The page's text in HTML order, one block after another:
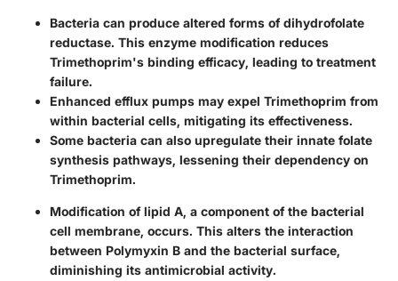
Bacteria can produce altered forms of dihydrofolate
reductase. This enzyme modification reduces
Trimethoprim's binding efficacy, leading to treatment
failure.
Enhanced efflux pumps may expel Trimethoprim from
within bacterial cells, mitigating its effectiveness.
Some bacteria can also upregulate their innate folate
synthesis pathways, lessening their dependency on
Trimethoprim.
Modification of lipid A, a component of the bacterial
cell membrane, occurs. This alters the interaction
between Polymyxin B and the bacterial surface,
diminishing its antimicrobial activity.